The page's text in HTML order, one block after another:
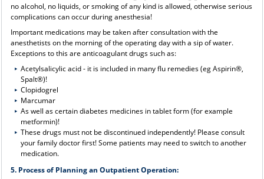
no alcohol, no liquids, or smoking of any kind is allowed, otherwise serious
complications can occur during anesthesia!
Important medications may be taken after consultation with the
anesthetists on the morning of the operating day with a sip of water.
Exceptions to this are anticoagulant drugs such as:
Acetylsalicylic acid - it is included in many flu remedies (eg Aspirin®,
Spalt®)!
Clopidogrel
Marcumar
As well as certain diabetes medicines in tablet form (for example
metformin)!
These drugs must not be discontinued independently! Please consult
your family doctor first! Some patients may need to switch to another
medication.
5. Process of Planning an Outpatient Operation: